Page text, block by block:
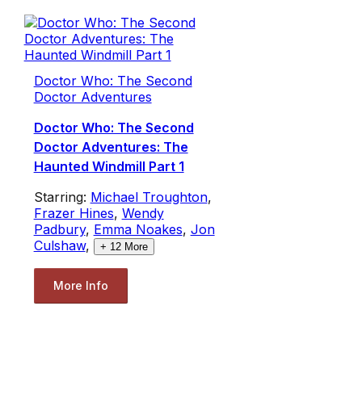
Doctor Who: The Second
Doctor Adventures
Doctor Who: The Second
Doctor Adventures: The
Haunted Windmill Part 1
Starring: Michael Troughton,
Frazer Hines, Wendy
Padbury, Emma Noakes, Jon
Culshaw, + 12More
More Info